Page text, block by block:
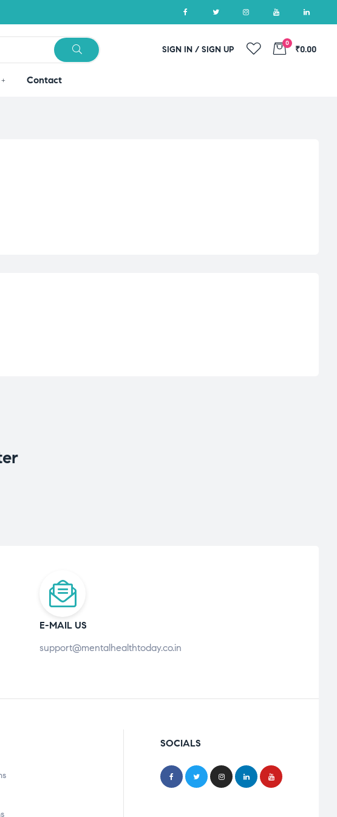
SIGN IN / SIGN UP
0
₹0.00
Contact
E-MAIL US
support@mentalhealthtoday.co.in
SOCIALS